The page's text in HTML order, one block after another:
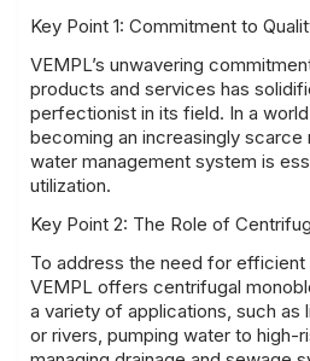
Key Point 1: Commitment to
VEMPL’s unwavering
products and services has
perfectionist in its field. In a
becoming an increasingly
water management system is
utilization.
Key Point 2: The Role of
To address the need for efficient
VEMPL offers centrifugal
a variety of applications, such as
or rivers, pumping water to high-